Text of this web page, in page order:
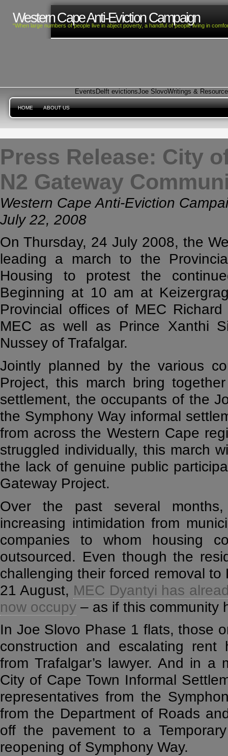
Western Cape Anti-Eviction Campaign
“When large numbers of people live in abject poverty, a handful of people living in
HOME ABOUT US
Events Delft evictionsJoe SlovoWritings &
Press Release: City
N2 Gateway
Western Cape Anti-Eviction
July 22, 2008
On Thursday, 24 July 2008, the
leading a march to the
Housing to protest the
Beginning at 10 am at
Provincial offices of MEC
MEC as well as Prince Xanthi
Nussey of Trafalgar.
Jointly planned by the various
Project, this march bring
settlement, the occupants of the
the Symphony Way informal
from across the Western Cape
struggled individually, this march
the lack of genuine public
Gateway Project.
Over the past several
increasing intimidation from
companies to whom housing
outsourced. Even though the
challenging their forced removal
21 August, MEC Dyantyi has
now occupy – as if this community
In Joe Slovo Phase 1 flats, those
construction and escalating rent
from Trafalgar’s lawyer. And in
City of Cape Town Informal
representatives from the
from the Department of Roads
off the pavement to a
reopening of Symphony Way.